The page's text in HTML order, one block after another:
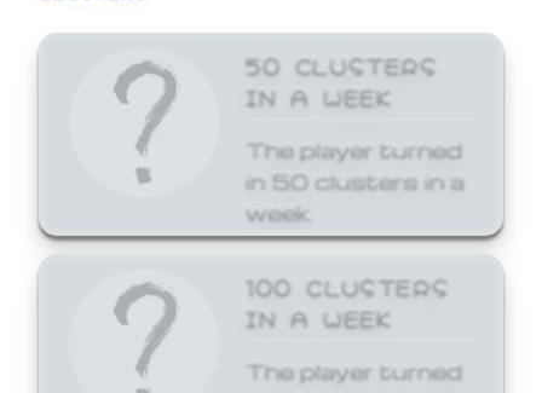
50 CLUSTERS
IN A WEEK
The player turned
in 50 clusters in a
week.
100 CLUSTERS
IN A WEEK
The player turned